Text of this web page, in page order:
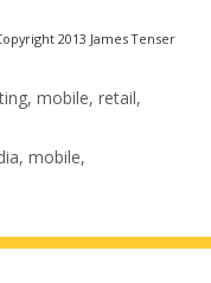
2013 James Tenser
,mobile,retail,
,mobile,